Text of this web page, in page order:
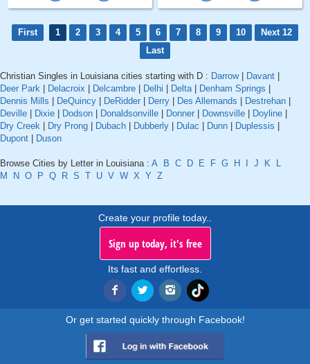
First 1 2 3 4 5 6 7 8 9 10
Next 12
Last
Christian Singles in Louisiana cities starting with D : Darrow| Davant
Deer Park
Delacroix Delcambre Delhi Delta| Denham Springs
Dennis Mills
DeQuincy DeRidder Derry Des Allemands Destrehan
Deville
Dixie Dodson Donaldsonville Donner Downsville Doyline
Dry Creek
Dry Prong Dubach Dubberly Dulac Dunn Duplessis
Dupont
Duson
Browse Cities by Letter in Louisiana : A B C D E F G H J K
L
M
N O P Q R S T U V W X Y Z
Create your profile today..
Sign up today, it's free
Its fast and effortless.
Or get started quickly through Facebook!